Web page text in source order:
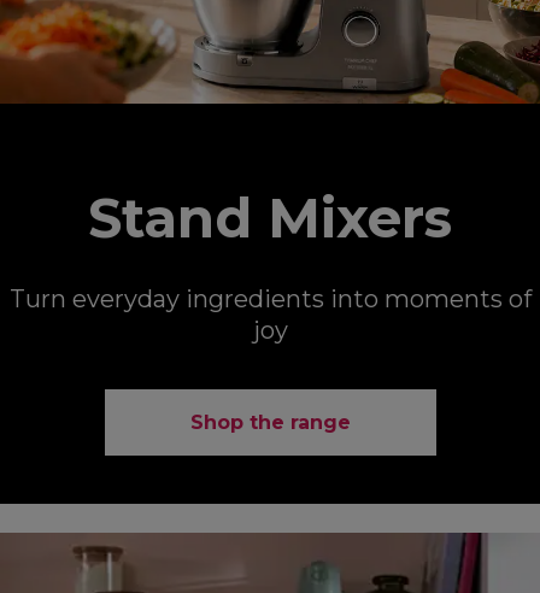
Stand Mixers
Turn everyday ingredients into moments of
joy
Shop the range